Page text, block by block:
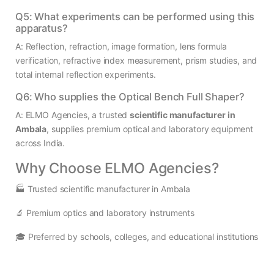
Q5: What experiments can be performed using this
apparatus?
A: Reflection, refraction, image formation, lens formula
verification, refractive index measurement, prism studies, and
total internal reflection experiments.
Q6: Who supplies the Optical Bench Full Shaper?
A: ELMO Agencies, a trustedscientific manufacturer in
Ambala, supplies premium optical and laboratory equipment
across India.
Why Choose ELMO Agencies?
🏭 Trusted scientific manufacturer in Ambala
🔬 Premium optics and laboratory instruments
🎓 Preferred by schools, colleges, and educational institutions